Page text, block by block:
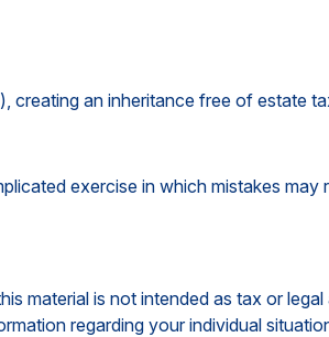
creating an inheritance free of estate
exercise in which mistakes may
material is not intended as tax or
regarding your individual